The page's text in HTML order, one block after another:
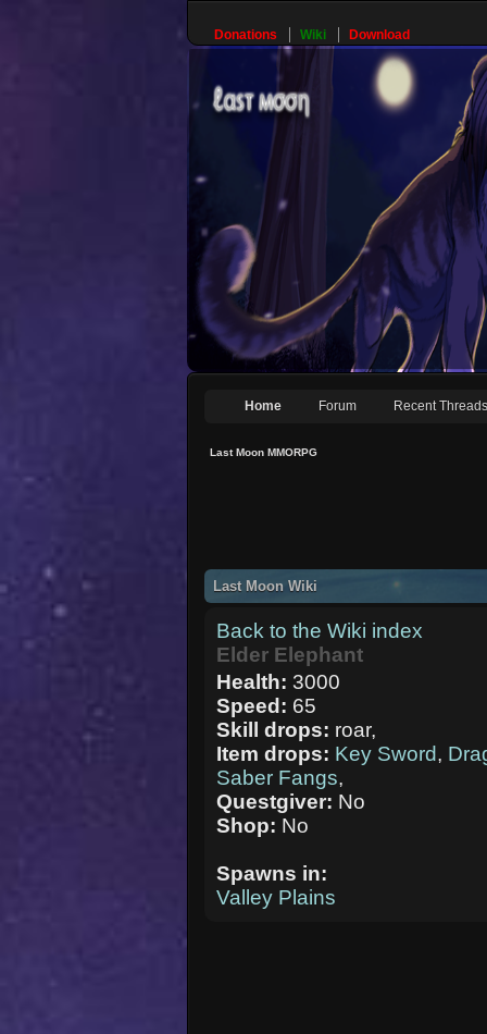
Donations Wiki Download
Home Forum Recent Threads
Last Moon MMORPG
Last Moon Wiki
Back to the Wiki index
Elder Elephant
Health:3000
Speed: 65
Skill drops: roar,
Item drops: Key Sword,
Saber Fangs,
Questgiver: No
Shop: No
Spawns in:
Valley Plains